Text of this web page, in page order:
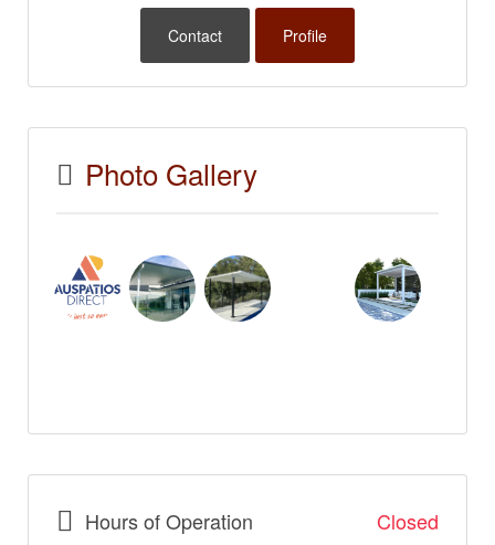
Contact Profile
Photo Gallery
Hours of Operation Closed